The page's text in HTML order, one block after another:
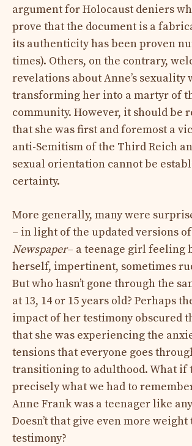
argument for Holocaust deniers
prove that the document is a
its authenticity has been proven
times). Others, on the contrary,
revelations about Anne’s sexuality
transforming her into a martyr of
community. However, it should be
that she was first and foremost a
anti-Semitism of the Third Reich
sexual orientation cannot be
certainty.
More generally, many were
– in light of the updated versions
Newspaper– a teenage girl feeling
herself, impertinent, sometimes
But who hasn’t gone through the
at 13, 14 or 15 years old? Perhaps
impact of her testimony obscured
that she was experiencing the
tensions that everyone goes
transitioning to adulthood. What if
precisely what we had to
Anne Frank was a teenager like
Doesn’t that give even more weight
testimony?